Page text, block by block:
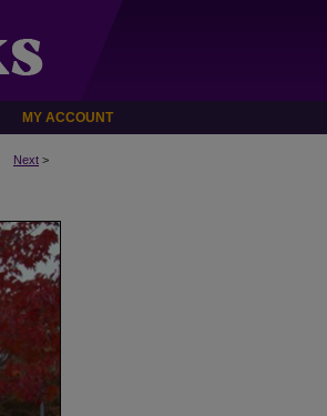
MY ACCOUNT
Next >